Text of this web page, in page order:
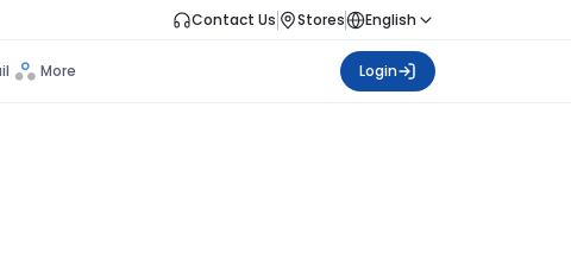
Contact Us Stores English
More Login